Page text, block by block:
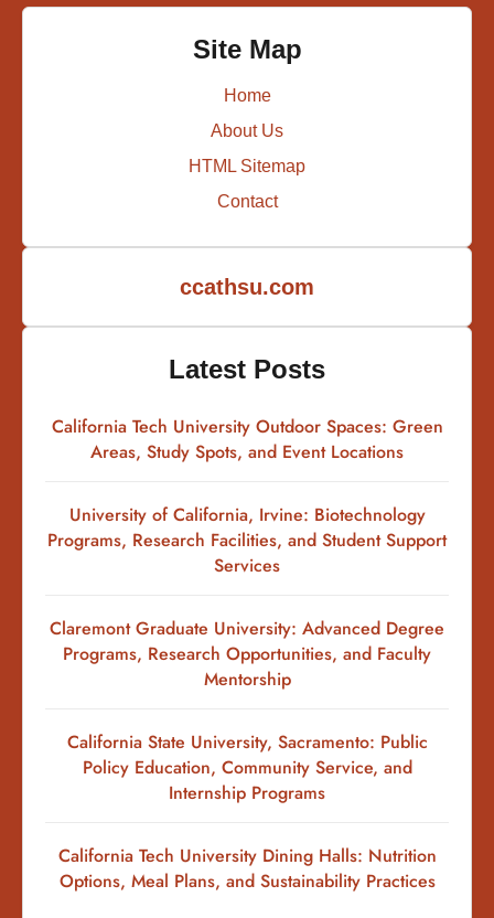
Site Map
Home
About Us
HTML Sitemap
Contact
ccathsu.com
Latest Posts
California Tech University Outdoor Spaces: Green
Areas, Study Spots, and Event Locations
University of California, Irvine: Biotechnology
Programs, Research Facilities, and Student Support
Services
Claremont Graduate University: Advanced Degree
Programs, Research Opportunities, and Faculty
Mentorship
California State University, Sacramento: Public
Policy Education, Community Service, and
Internship Programs
California Tech University Dining Halls: Nutrition
Options, Meal Plans, and Sustainability Practices